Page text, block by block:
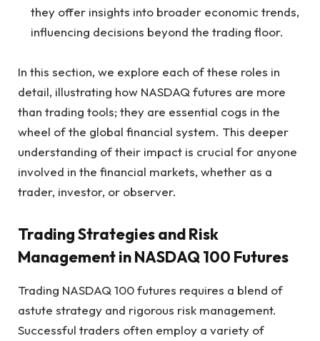
they offer insights into broader economic trends,
influencing decisions beyond the trading floor.
In this section, we explore each of these roles in
detail, illustrating how NASDAQ futures are more
than trading tools; they are essential cogs in the
wheel of the global financial system. This deeper
understanding of their impact is crucial for anyone
involved in the financial markets, whether as a
trader, investor, or observer.
Trading Strategies and Risk
Management in NASDAQ 100 Futures
Trading NASDAQ 100 futures requires a blend of
astute strategy and rigorous risk management.
Successful traders often employ a variety of